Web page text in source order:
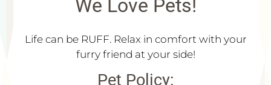
Kingsland, GA 31548
We Love Pets!
Life can be RUFF. Relax in comfort with your
furry friend at your side!
Pet Policy: